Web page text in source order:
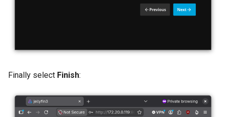
Finally select Finish: